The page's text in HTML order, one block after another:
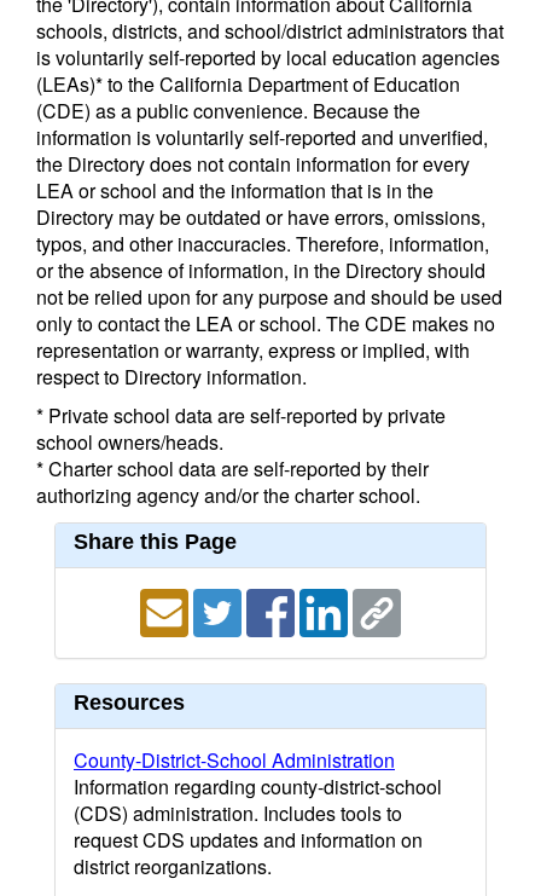
schools, districts, and school/district administrators that
is voluntarily self-reported by local education agencies
(LEAs)* to the California Department of Education
(CDE) as a public convenience. Because the
information is voluntarily self-reported and unverified,
the Directory does not contain information for every
LEA or school and the information that is in the
Directory may be outdated or have errors, omissions,
typos, and other inaccuracies. Therefore, information,
or the absence of information, in the Directory should
not be relied upon for any purpose and should be used
only to contact the LEA or school. The CDE makes no
representation or warranty, express or implied, with
respect to Directory information.
* Private school data are self-reported by private
school owners/heads.
* Charter school data are self-reported by their
authorizing agency and/or the charter school.
Share this Page
Resources
County-District-School Administration
Information regarding county-district-school
(CDS) administration. Includes tools to
request CDS updates and information on
district reorganizations.